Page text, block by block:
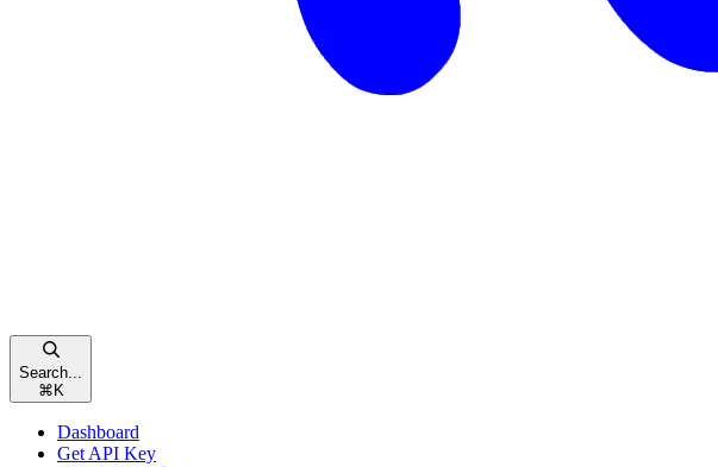
Search...
⌘ K
Dashboard
Get API Key